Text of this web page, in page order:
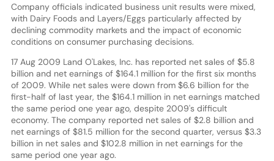
Company officials indicated business unit results were mixed,
with Dairy Foods and Layers/Eggs particularly affected by
declining commodity markets and the impact of economic
conditions on consumer purchasing decisions.
17 Aug 2009 Land O'Lakes, Inc. has reported net sales of $5.8
billion and net earnings of $164.1 million for the first six months
of 2009. While net sales were down from $6.6 billion for the
first-half of last year, the $164.1 million in net earnings matched
the same period one year ago, despite 2009's difficult
economy. The company reported net sales of $2.8 billion and
net earnings of $81.5 million for the second quarter, versus $3.3
billion in net sales and $102.8 million in net earnings for the
same period one year ago.